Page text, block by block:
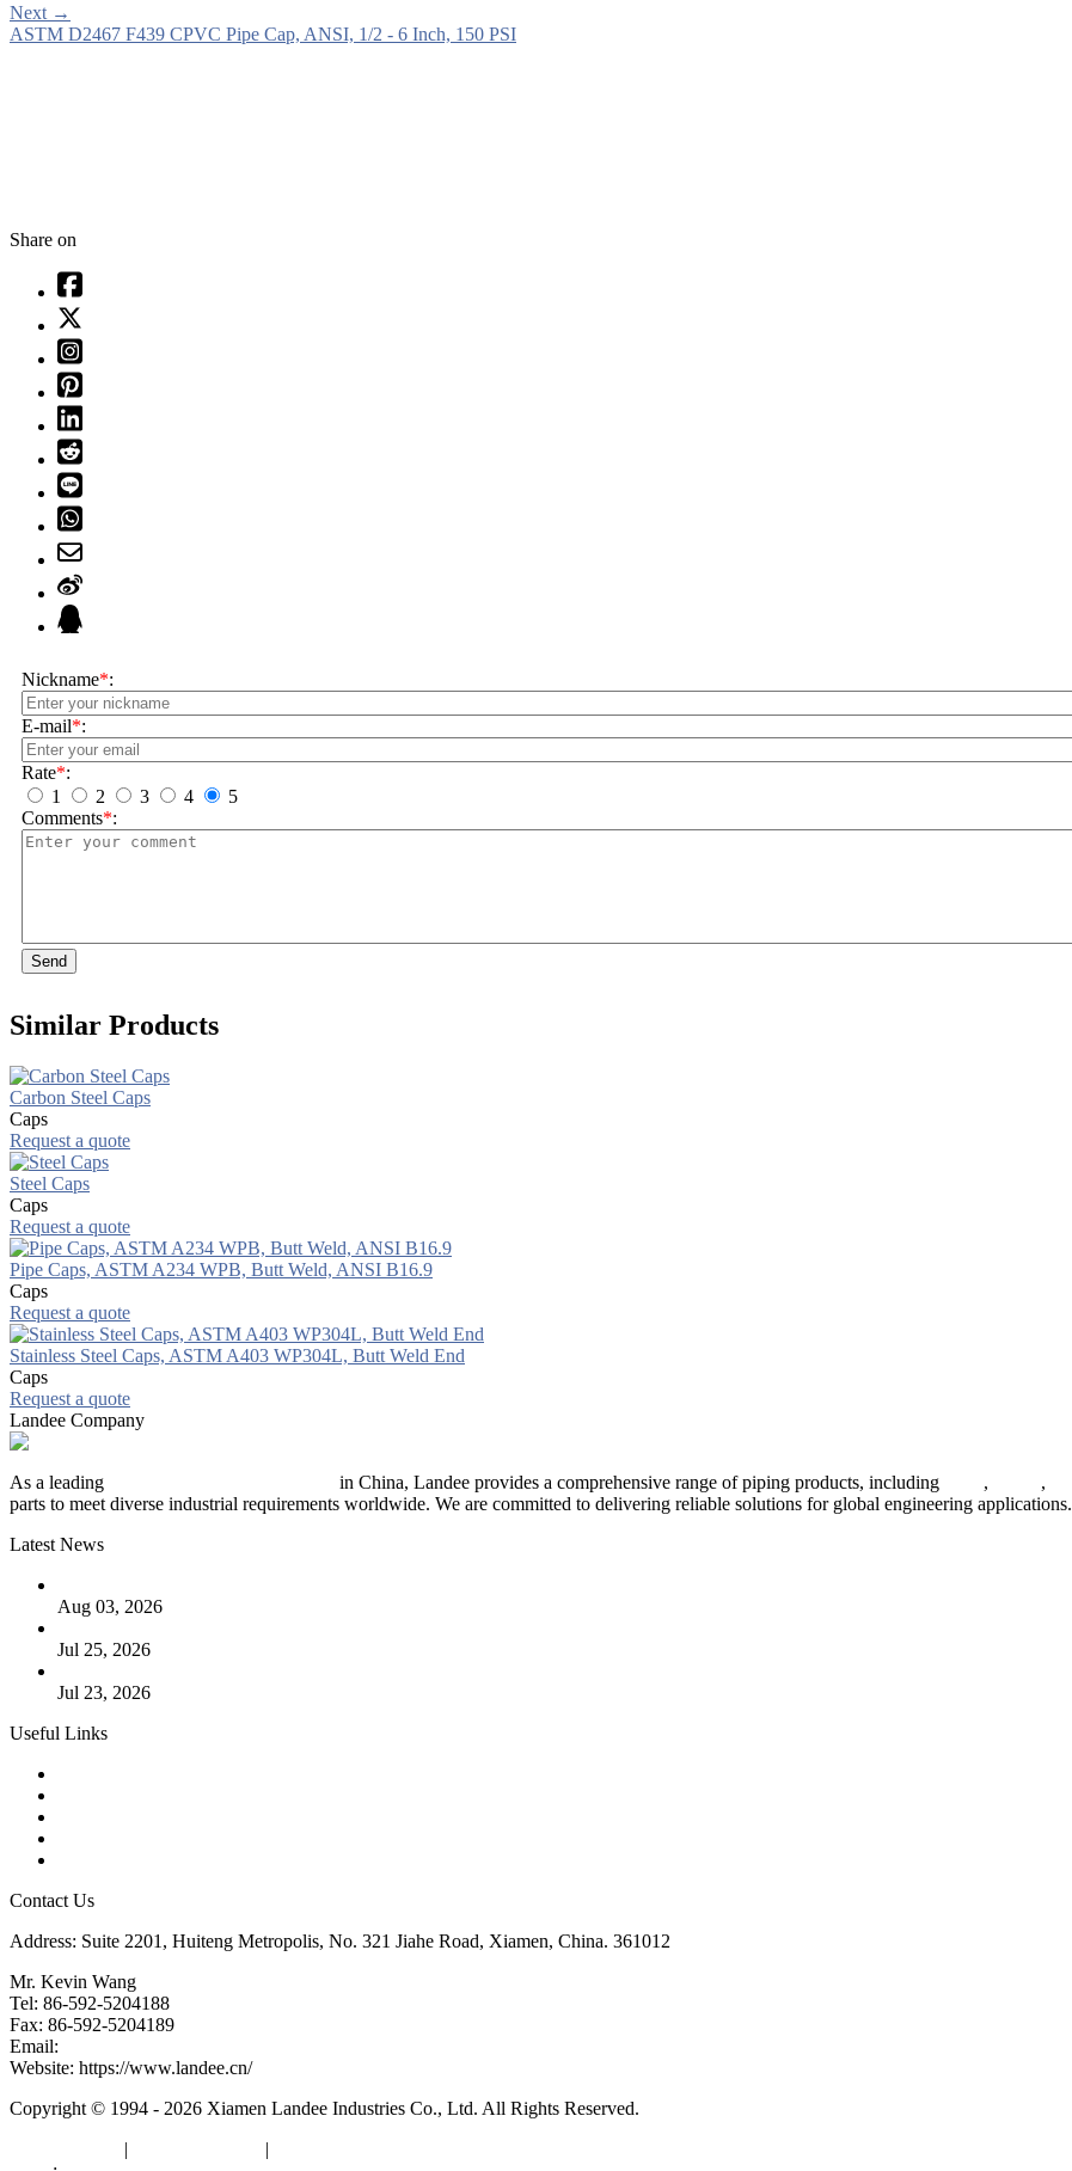
Next →
ASTM D2467 F439 CPVC Pipe Cap, ANSI, 1/2 - 6 Inch, 150 PSI
Share on
Nickname*:
E-mail*:
Rate*:
1
2 3 4
5
Comments*:
Send
Similar Products
Carbon Steel Caps
Caps
Request a quote
Steel Caps
Caps
Request a quote
Pipe Caps, ASTM A234 WPB, Butt Weld, ANSI B16.9
Caps
Request a quote
Stainless Steel Caps, ASTM A403 WP304L, Butt Weld End
Caps
Request a quote
Landee Company
As a leading in China, Landee provides a comprehensive range of piping products, including , ,
parts to meet diverse industrial requirements worldwide. We are committed to delivering reliable solutions for global engineering applications.
Latest News
Aug 03, 2026
Jul 25, 2026
Jul 23, 2026
Useful Links
Contact Us
Address: Suite 2201, Huiteng Metropolis, No. 321 Jiahe Road, Xiamen, China. 361012
Mr. Kevin Wang
Tel: 86-592-5204188
Fax: 86-592-5204189
Email:
Website: https://www.landee.cn/
Copyright © 1994 - 2026 Xiamen Landee Industries Co., Ltd. All Rights Reserved.
| |